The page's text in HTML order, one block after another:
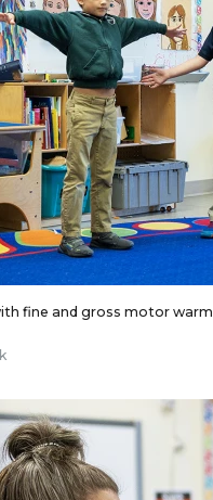
fine and gross motor